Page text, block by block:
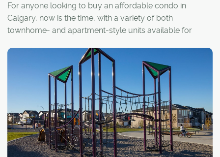
For anyone looking to buy an affordable condo in
Calgary, now is the time, with a variety of both
townhome- and apartment-style units available for